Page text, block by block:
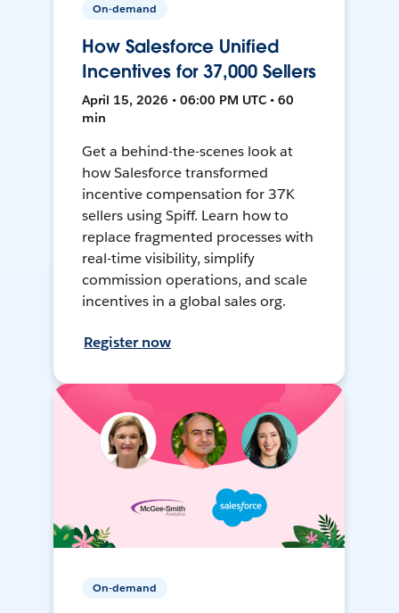
On-demand
How Salesforce Unified
Incentives for 37,000 Sellers
April 15, 2026 • 06:00 PM UTC • 60
min
Get a behind-the-scenes look at
how Salesforce transformed
incentive compensation for 37K
sellers using Spiff. Learn how to
replace fragmented processes with
real-time visibility, simplify
commission operations, and scale
incentives in a global sales org.
Register now
On-demand